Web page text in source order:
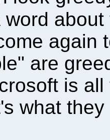
word
again
are
is
what